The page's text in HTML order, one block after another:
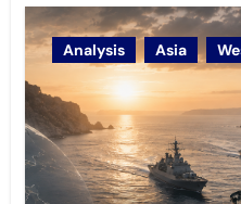
Analysis Asia